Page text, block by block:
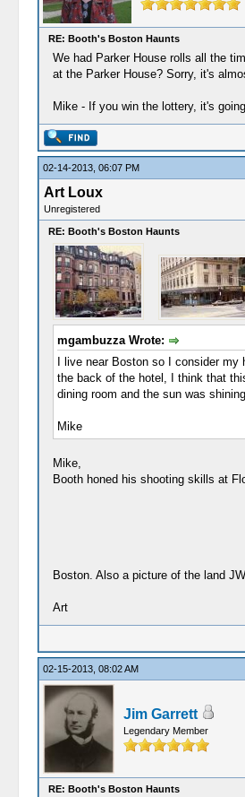
RE: Booth's Boston Haunts
We had Parker House rolls all the
at the Parker House? Sorry, it's
Mike - If you win the lottery, it's
02-14-2013, 06:07 PM
Art Loux
Unregistered
RE: Booth's Boston Haunts
mgambuzza Wrote:
I live near Boston so I consider my
the back of the hotel, I think that
dining room and the sun was
Mike
Mike,
Booth honed his shooting skills at
Boston. Also a picture of the land
Art
02-15-2013, 08:02 AM
Jim Garrett
Legendary Member
RE: Booth's Boston Haunts